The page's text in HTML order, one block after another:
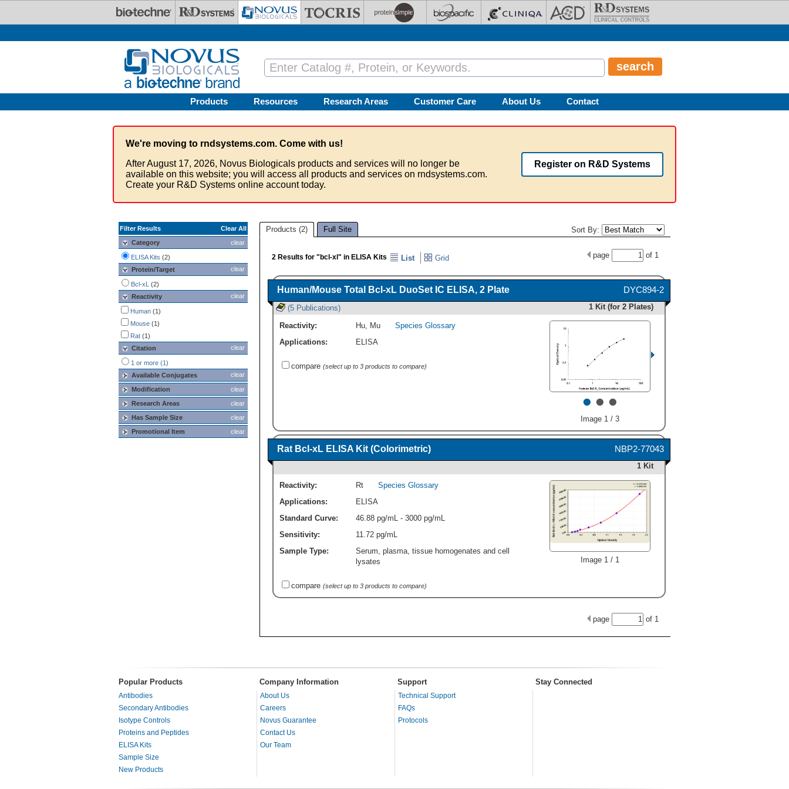
Products Resources Research Areas Customer Care About Us Contact
We're moving to rndsystems.com. Come with us!
After August 17, 2026, Novus Biologicals products and services will no longer be
available on this website; you will access all products and services on rndsystems.com.
Create your R&D Systems online account today.
Register on R&D Systems
Filter Results
Clear All
clear
Category
ELISA Kits (2)
clear
Protein/Target
Bcl-xL (2)
clear
Reactivity
Human (1)
Mouse (1)
Rat (1)
clear
Citation
1 or more (1)
clear
Available Conjugates
clear
Modification
clear
Research Areas
clear
Has Sample Size
clear
Promotional Item
Sort By:
Products (2) Full Site
page of 1
2 Results for "bcl-xl" in ELISA Kits List Grid
DYC894-2
Human/Mouse Total Bcl-xL DuoSet IC ELISA, 2 Plate
(5 Publications) 1 Kit (for 2 Plates)
•••
Image 1 / 3
Reactivity: Hu, Mu
Species Glossary
Applications:
ELISA
compare (select up to 3 products to compare)
NBP2-77043
Rat Bcl-xL ELISA Kit (Colorimetric)
1 Kit
Image 1 / 1
Reactivity: Rt
Species Glossary
Applications:
ELISA
Standard Curve:
46.88 pg/mL - 3000 pg/mL
Sensitivity:
11.72 pg/mL
Sample Type:
Serum, plasma, tissue homogenates and cell
lysates
compare (select up to 3 products to compare)
page of 1
Popular Products Company Information Support Stay Connected
Antibodies
Secondary Antibodies
Isotype Controls
Proteins and Peptides
ELISA Kits
Sample Size
New Products
About Us
Careers
Novus Guarantee
Contact Us
Our Team
Technical Support
FAQs
Protocols